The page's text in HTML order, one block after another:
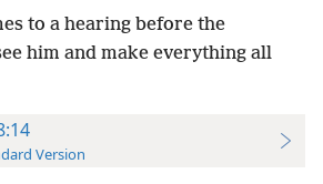
to a hearing before the
him and make everything all
Version